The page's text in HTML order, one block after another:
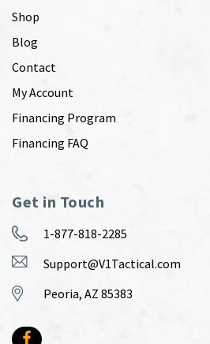
Shop
Blog
Contact
My Account
Financing Program
Financing FAQ
Get in Touch
1-877-818-2285
Support@V1Tactical.com
Peoria, AZ 85383